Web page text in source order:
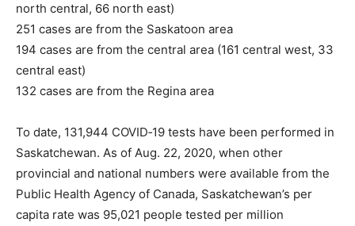
north central, 66 north east)
251 cases are from the Saskatoon area
194 cases are from the central area (161 central west, 33
central east)
132 cases are from the Regina area
To date, 131,944 COVID‐19 tests have been performed in
Saskatchewan. As of Aug. 22, 2020, when other
provincial and national numbers were available from the
Public Health Agency of Canada, Saskatchewan’s per
capita rate was 95,021 people tested per million